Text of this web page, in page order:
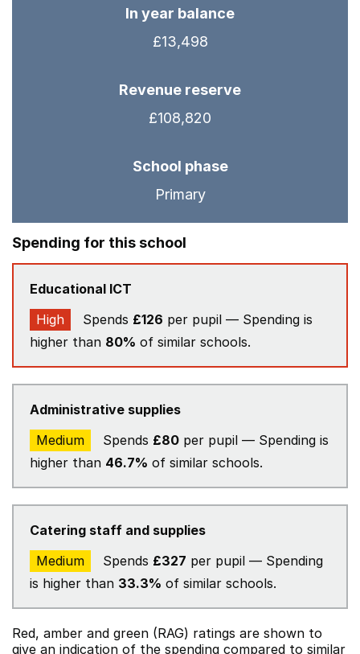
In year balance
£13,498
Revenue reserve
£108,820
School phase
Primary
Spending for this school
Educational ICT
High
Spends £126 per pupil — Spending is
higher than 80% of similar schools.
Administrative supplies
Medium
Spends £80 per pupil — Spending is
higher than 46.7% of similar schools.
Catering staff and supplies
Medium
Spends £327 per pupil — Spending
is higher than 33.3% of similar schools.
Red, amber and green (RAG) ratings are shown to
give an indication of the spending compared to similar